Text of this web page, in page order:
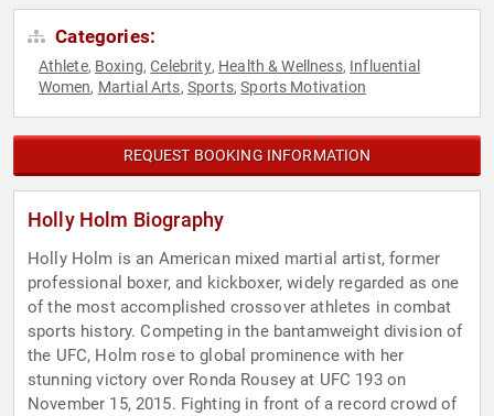
Categories:
Athlete, Boxing,Celebrity, Health & Wellness, Influential
Women, Martial Arts, Sports,Sports Motivation
REQUEST BOOKING INFORMATION
Holly Holm Biography
Holly Holm is an American mixed martial artist, former
professional boxer, and kickboxer, widely regarded as one
of the most accomplished crossover athletes in combat
sports history. Competing in the bantamweight division of
the UFC, Holm rose to global prominence with her
stunning victory over Ronda Rousey at UFC 193 on
November 15, 2015. Fighting in front of a record crowd of